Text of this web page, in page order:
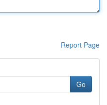
Report Page
Go